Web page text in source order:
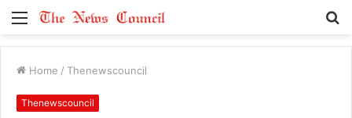
Menu
Home / Thenewscouncil
Thenewscouncil